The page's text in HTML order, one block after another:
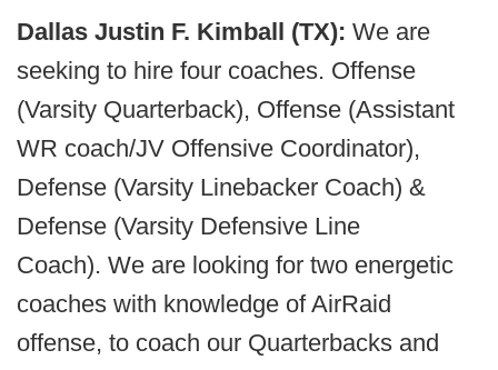
Dallas Justin F. Kimball (TX): We are
seeking to hire four coaches. Offense
(Varsity Quarterback), Offense (Assistant
WR coach/JV Offensive Coordinator),
Defense (Varsity Linebacker Coach) &
Defense (Varsity Defensive Line
Coach). We are looking for two energetic
coaches with knowledge of AirRaid
offense, to coach our Quarterbacks and